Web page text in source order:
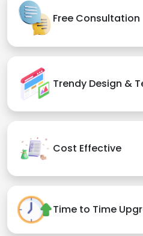
Free Consultation
Trendy Design &
Cost Effective
Time to Time